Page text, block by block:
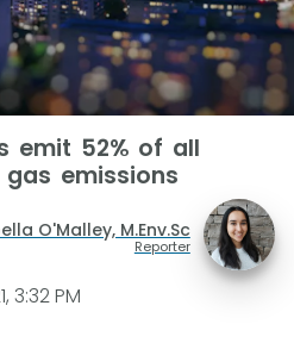
emit 52% of all
emissions
O'Malley, M.Env.Sc
Reporter
3:32 PM